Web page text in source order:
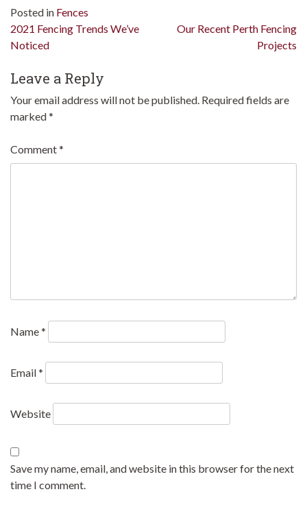
Posted in Fences
Post
navigation
2021 Fencing Trends We’ve
Noticed
Our Recent Perth Fencing
Projects
Leave a Reply
Your email address will not be published. Required fields are
marked*
Comment*
Name*
Email*
Website
Save my name, email, and website in this browser for the next
time I comment.